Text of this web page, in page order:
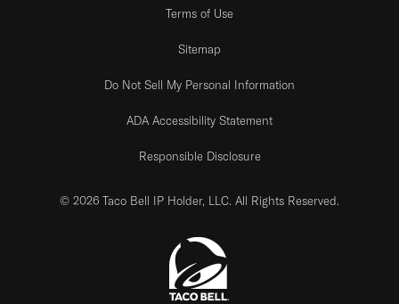
Terms of Use
Sitemap
Do Not Sell My Personal Information
ADA Accessibility Statement
Responsible Disclosure
© 2026 Taco Bell IP Holder, LLC. All Rights Reserved.